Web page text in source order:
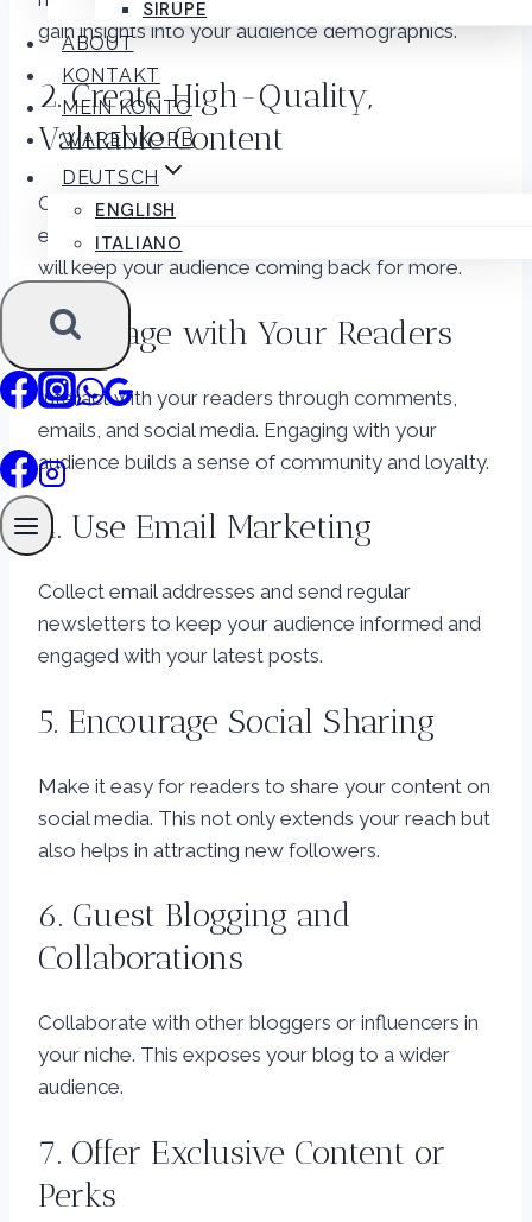
SIRUPE
ABOUT
KONTAKT
MEIN KONTO
WARENKORB
DEUTSCH
ENGLISH
ITALIANO
gain insights into your audience demographics.
2. Create High-Quality,
Valuable Content
Consistently produce content that is informative,
entertaining, and valuable. Quality content is what
will keep your audience coming back for more.
3. Engage with Your Readers
Interact with your readers through comments,
emails, and social media. Engaging with your
audience builds a sense of community and loyalty.
4. Use Email Marketing
Collect email addresses and send regular
newsletters to keep your audience informed and
engaged with your latest posts.
5. Encourage Social Sharing
Make it easy for readers to share your content on
social media. This not only extends your reach but
also helps in attracting new followers.
6. Guest Blogging and
Collaborations
Collaborate with other bloggers or influencers in
your niche. This exposes your blog to a wider
audience.
7. Offer Exclusive Content or
Perks